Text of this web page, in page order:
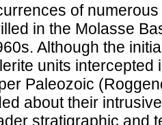
of
in the Molasse
Although the
units
Paleozoic
about their
stratigraphic and